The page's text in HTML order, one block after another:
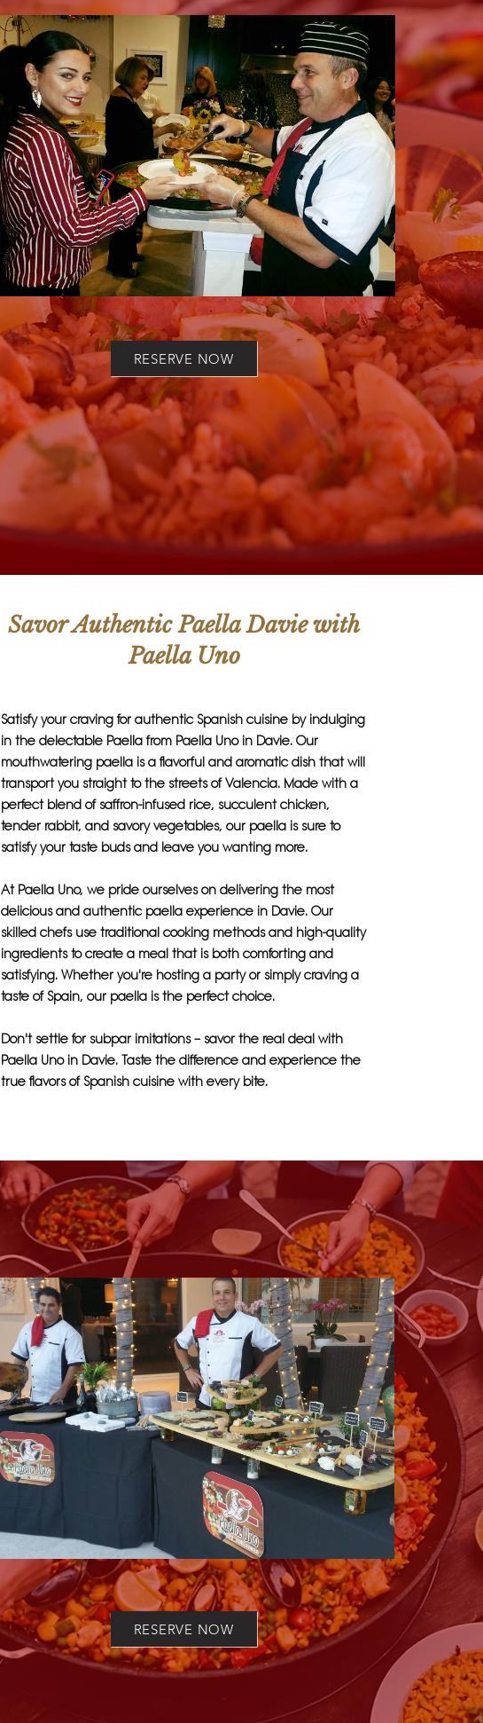
RESERVE NOW
Savor Authentic Paella Davie with
Paella Uno
Satisfy your craving for authentic Spanish cuisine by indulging
in the delectable Paella from Paella Uno in Davie. Our
mouthwatering paella is a flavorful and aromatic dish that will
transport you straight to the streets of Valencia. Made with a
perfect blend of saffron-infused rice, succulent chicken,
tender rabbit, and savory vegetables, our paella is sure to
satisfy your taste buds and leave you wanting more.
At Paella Uno, we pride ourselves on delivering the most
delicious and authentic paella experience in Davie. Our
skilled chefs use traditional cooking methods and high-quality
ingredients to create a meal that is both comforting and
satisfying. Whether you're hosting a party or simply craving a
taste of Spain, our paella is the perfect choice.
Don't settle for subpar imitations – savor the real deal with
Paella Uno in Davie. Taste the difference and experience the
true flavors of Spanish cuisine with every bite.
RESERVE NOW